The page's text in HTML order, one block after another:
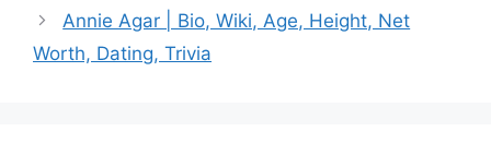
Annie Agar | Bio, Wiki, Age, Height, Net
Worth, Dating, Trivia